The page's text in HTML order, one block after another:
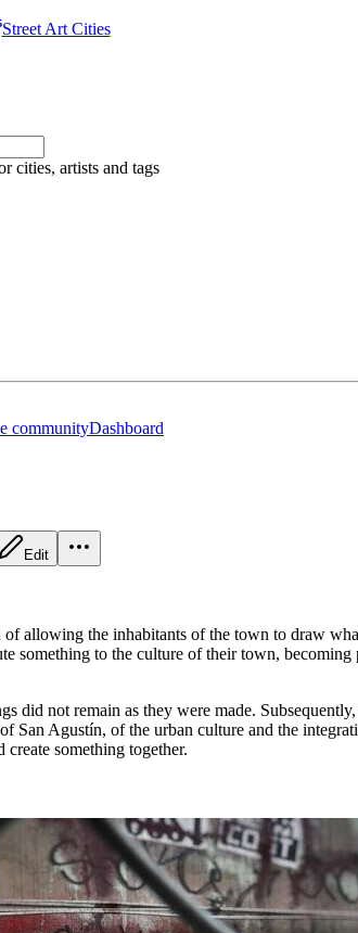
Street Art Cities
cities, artists and tags
communityDashboard
Edit
allowing the inhabitants of the town to draw
something to the culture of their town,
did not remain as they were made.
San Agustín, of the urban culture and the
something together.